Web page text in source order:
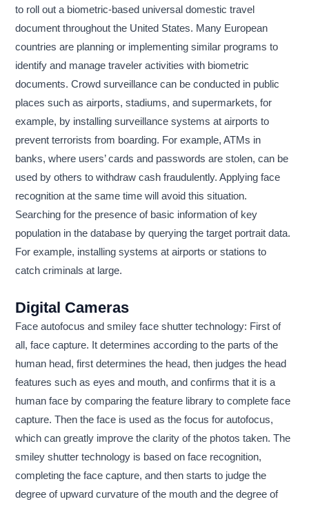
to roll out a biometric-based universal domestic travel
document throughout the United States. Many European
countries are planning or implementing similar programs to
identify and manage traveler activities with biometric
documents. Crowd surveillance can be conducted in public
places such as airports, stadiums, and supermarkets, for
example, by installing surveillance systems at airports to
prevent terrorists from boarding. For example, ATMs in
banks, where users’ cards and passwords are stolen, can be
used by others to withdraw cash fraudulently. Applying face
recognition at the same time will avoid this situation.
Searching for the presence of basic information of key
population in the database by querying the target portrait data.
For example, installing systems at airports or stations to
catch criminals at large.
Digital Cameras
Face autofocus and smiley face shutter technology: First of
all, face capture. It determines according to the parts of the
human head, first determines the head, then judges the head
features such as eyes and mouth, and confirms that it is a
human face by comparing the feature library to complete face
capture. Then the face is used as the focus for autofocus,
which can greatly improve the clarity of the photos taken. The
smiley shutter technology is based on face recognition,
completing the face capture, and then starts to judge the
degree of upward curvature of the mouth and the degree of